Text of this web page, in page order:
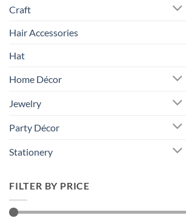
Craft
Hair Accessories
Hat
Home Décor
Jewelry
Party Décor
Stationery
FILTER BY PRICE